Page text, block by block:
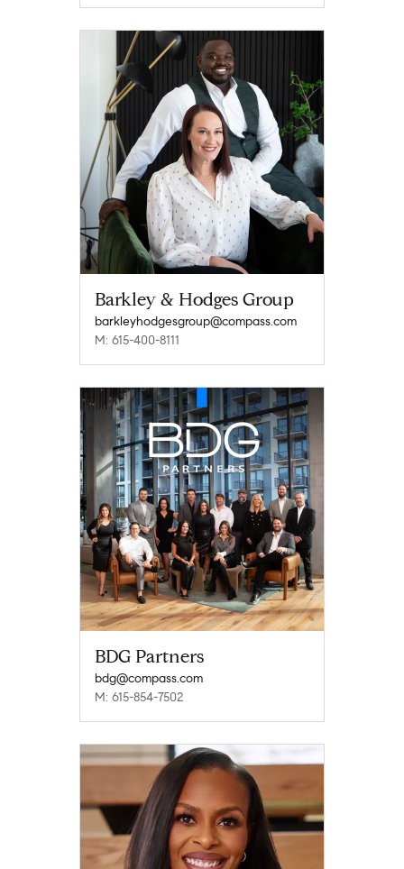
Barkley & Hodges Group
barkleyhodgesgroup@compass.com
M: 615-400-8111
BDG Partners
bdg@compass.com
M: 615-854-7502